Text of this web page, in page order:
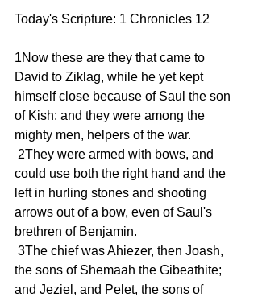
Today's Scripture: 1 Chronicles 12
1Now these are they that came to
David to Ziklag, while he yet kept
himself close because of Saul the son
of Kish: and they were among the
mighty men, helpers of the war.
could use both the right hand and the
left in hurling stones and shooting
arrows out of a bow, even of Saul's
brethren of Benjamin.
the sons of Shemaah the Gibeathite;
and Jeziel, and Pelet, the sons of